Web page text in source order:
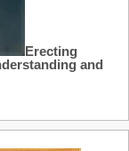
Erecting
and